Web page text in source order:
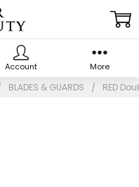
BLADES & GUARDS RED
Account More